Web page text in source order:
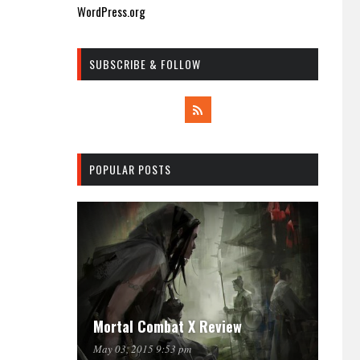
WordPress.org
SUBSCRIBE & FOLLOW
POPULAR POSTS
Mortal Combat X Review
May 03, 2015 9:53 pm